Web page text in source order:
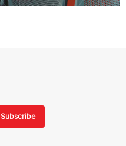
Subscribe